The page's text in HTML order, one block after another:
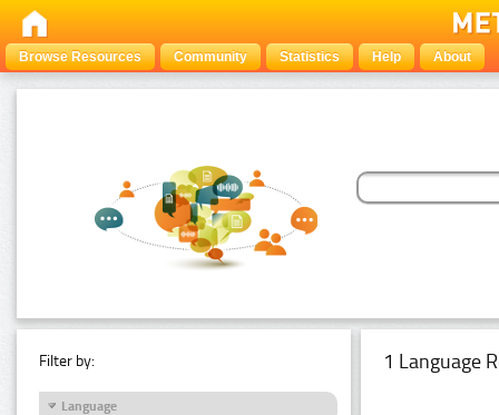
Browse Resources Community Statistics Help About
Filter by:
Language
1 Language